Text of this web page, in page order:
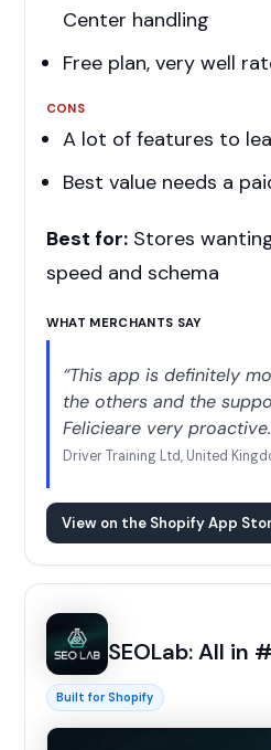
Center handling
Free plan, very well
CONS
A lot of features to
Best value needs a
Best for:Stores
speed and schema
WHAT MERCHANTS SAY
“This app is definitely
the others and the
Felicieare very
Driver Training Ltd, United
View on the Shopify App
SEOLab: All in
Built for Shopify